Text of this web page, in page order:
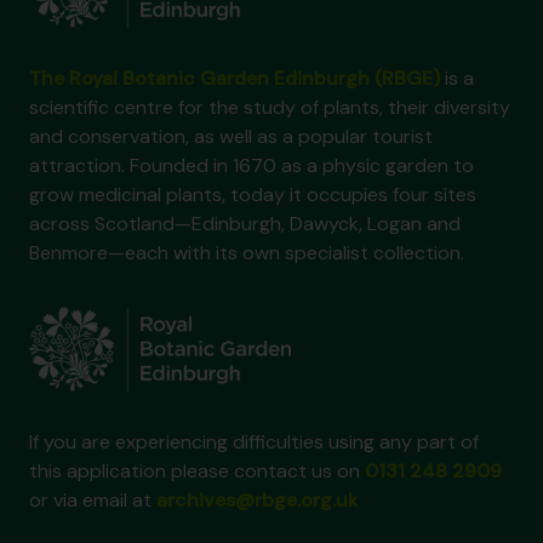
is a
scientific centre for the study of plants, their diversity
and conservation, as well as a popular tourist
attraction. Founded in 1670 as a physic garden to
grow medicinal plants, today it occupies four sites
across Scotland—Edinburgh, Dawyck, Logan and
Benmore—each with its own specialist collection.
If you are experiencing difficulties using any part of
this application please contact us on
or via email at